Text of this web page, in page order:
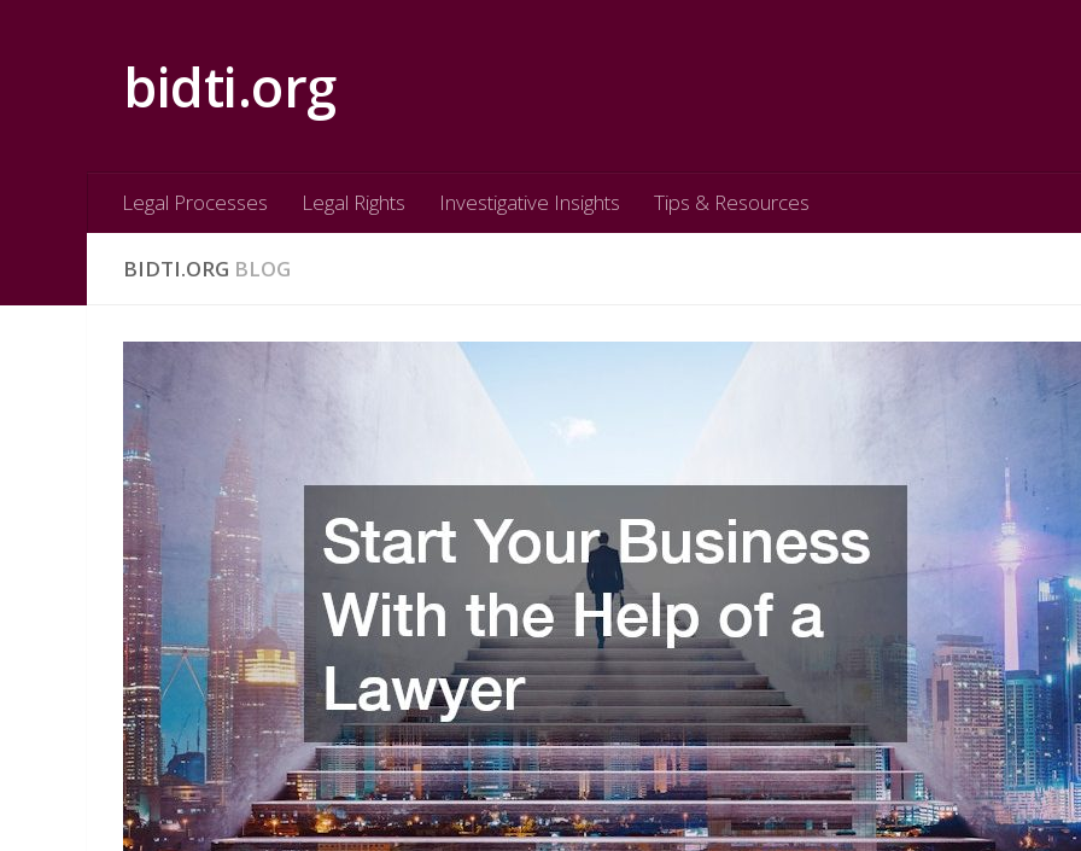
bidti.org
Legal Processes Legal Rights Investigative Insights Tips & Resources
BIDTI.ORG BLOG